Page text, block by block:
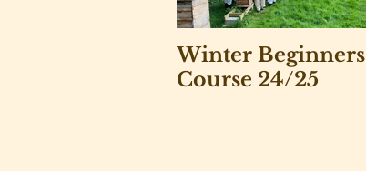
Winter Beginners
Course 24/25